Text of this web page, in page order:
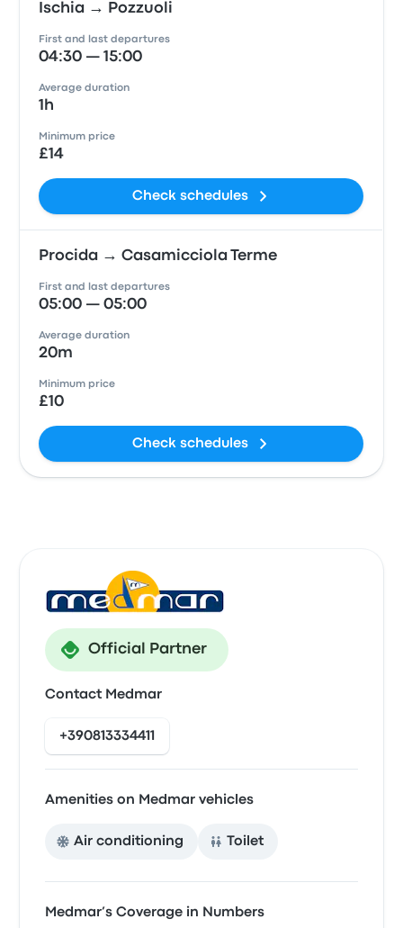
Ischia → Pozzuoli
First and last departures
04:30 — 15:00
Average duration
1h
Minimum price
£14
Check schedules
Procida → Casamicciola Terme
First and last departures
05:00 — 05:00
Average duration
20m
Minimum price
£10
Check schedules
Official Partner
Contact Medmar
+390813334411
Amenities on Medmar vehicles
Air conditioning Toilet
Medmar’s Coverage in Numbers